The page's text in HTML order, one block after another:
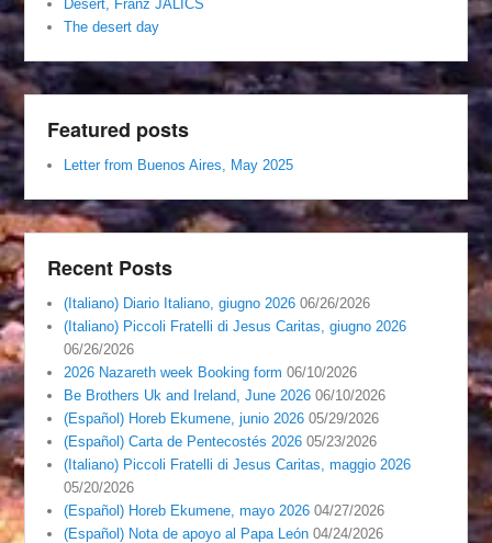
Desert, Franz JALICS
The desert day
Featured posts
Letter from Buenos Aires, May 2025
Recent Posts
(Italiano) Diario Italiano, giugno 2026 06/26/2026
(Italiano) Piccoli Fratelli di Jesus Caritas, giugno 2026
06/26/2026
2026 Nazareth week Booking form 06/10/2026
Be Brothers Uk and Ireland, June 2026 06/10/2026
(Español) Horeb Ekumene, junio 2026 05/29/2026
(Español) Carta de Pentecostés 2026 05/23/2026
(Italiano) Piccoli Fratelli di Jesus Caritas, maggio 2026
05/20/2026
(Español) Horeb Ekumene, mayo 2026 04/27/2026
(Español) Nota de apoyo al Papa León 04/24/2026